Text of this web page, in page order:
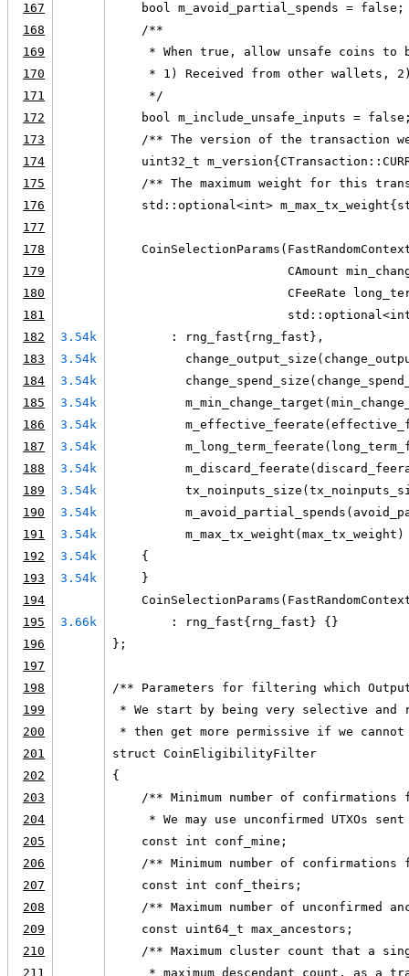
167
    bool m_avoid_partial_spends = false;
168
    /**
169
* When true, allow unsafe coins to
170
* 1) Received from other wallets,
171
     */
172
bool m_include_unsafe_inputs =
173
/** The version of the transaction
174
uint32_t
175
/** The maximum weight for this
176
std::optional<int>
177
178
179
CAmount
180
CFeeRate
181
182
3.54k
        : rng_fast{rng_fast},
183
3.54k
184
3.54k
185
3.54k
186
3.54k
187
3.54k
188
3.54k
189
3.54k
190
3.54k
191
3.54k
          m_max_tx_weight(max_tx_weight)
192
3.54k
    {
193
3.54k
    }
194
195
3.66k
        : rng_fast{rng_fast} {}
196
};
197
198
/** Parameters for filtering which
199
* We start by being very selective and
200
* then get more permissive if we
201
struct CoinEligibilityFilter
202
{
203
/** Minimum number of confirmations
204
* We may use unconfirmed UTXOs
205
    const int conf_mine;
206
/** Minimum number of confirmations
207
    const int conf_theirs;
208
/** Maximum number of unconfirmed
209
    const uint64_t max_ancestors;
210
/** Maximum cluster count that a
211
* maximum descendant count, as a